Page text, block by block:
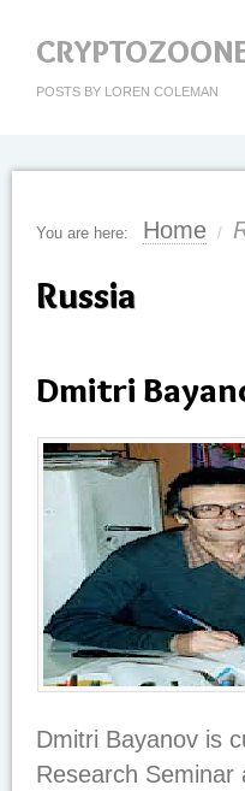
POSTS BY LOREN COLEMAN
You are here: Home /
Russia
Dmitri
Dmitri Bayanov is
Research Seminar